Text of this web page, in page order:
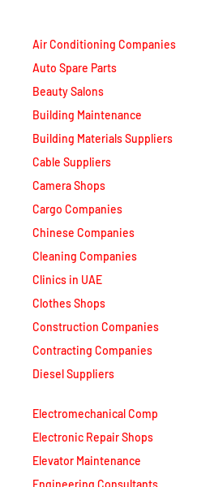
Auto Spare Parts
Beauty Salons
Building Maintenance
Building Materials Suppliers
Cable Suppliers
Camera Shops
Cargo Companies
Chinese Companies
Cleaning Companies
Clinics in UAE
Construction Companies
Contracting Companies
Diesel Suppliers
Electronic Repair Shops
Elevator Maintenance